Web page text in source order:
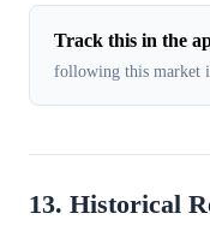
Track this in the
following this market
13. Historical